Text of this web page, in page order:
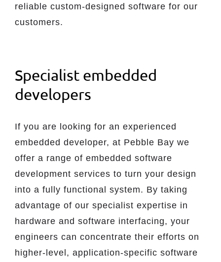
reliable custom-designed software for our
customers.
Specialist embedded
developers
If you are looking for an experienced
embedded developer, at Pebble Bay we
offer a range of embedded software
development services to turn your design
into a fully functional system. By taking
advantage of our specialist expertise in
hardware and software interfacing, your
engineers can concentrate their efforts on
higher-level, application-specific software